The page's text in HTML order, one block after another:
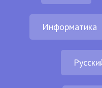
Информатика